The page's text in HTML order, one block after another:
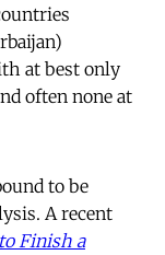
at best only
often none at
to be
A recent
Finish a